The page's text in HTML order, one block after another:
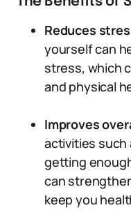
Reduces
yourself can
stress, which
and physical
Improves
activities such
getting
can
keep you